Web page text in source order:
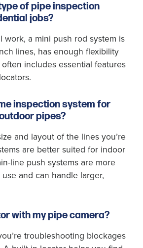
of pipe inspection
jobs?
work, a mini push rod system is
lines, has enough flexibility
includes essential features
inspection system for
pipes?
and layout of the lines you’re
are better suited for indoor
line push systems are more
and can handle larger,
with my pipe camera?
troubleshooting blockages